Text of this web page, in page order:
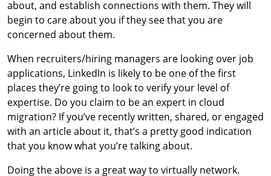
about, and establish connections with them. They will
begin to care about you if they see that you are
concerned about them.
When recruiters/hiring managers are looking over job
applications, LinkedIn is likely to be one of the first
places they’re going to look to verify your level of
expertise. Do you claim to be an expert in cloud
migration? If you’ve recently written, shared, or engaged
with an article about it, that’s a pretty good indication
that you know what you’re talking about.
Doing the above is a great way to virtually network.